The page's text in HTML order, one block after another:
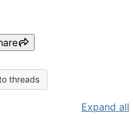
threads
Expand all